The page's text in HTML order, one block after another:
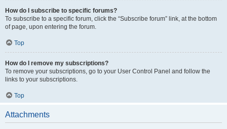
How do I subscribe to specific forums?
To subscribe to a specific forum, click the “Subscribe forum” link, at the bottom
of page, upon entering the forum.
Top
How do I remove my subscriptions?
To remove your subscriptions, go to your User Control Panel and follow the
links to your subscriptions.
Top
Attachments